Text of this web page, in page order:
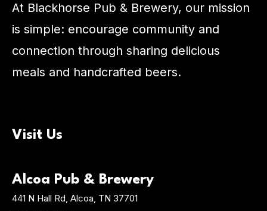
At Blackhorse Pub & Brewery, our mission
is simple: encourage community and
connection through sharing delicious
meals and handcrafted beers.
Visit Us
Alcoa Pub & Brewery
441 N Hall Rd, Alcoa, TN 37701